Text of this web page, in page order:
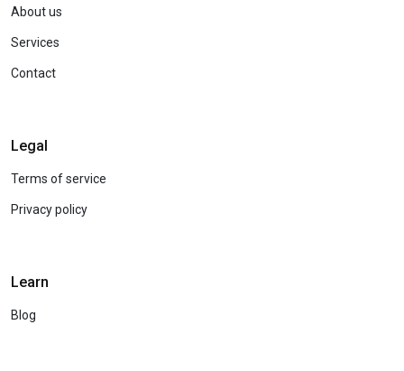
About us
Services
Contact
Legal
Terms of service
Privacy policy
Learn
Blog